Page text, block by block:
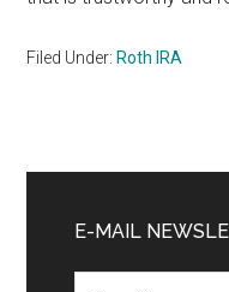
Filed Under: Roth IRA
Sidebar
E-MAIL